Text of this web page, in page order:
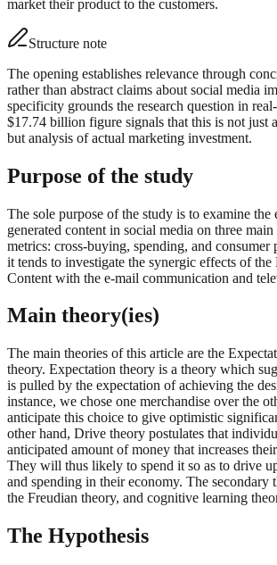
market their product to the customers.
Structure note
The opening establishes relevance through
rather than abstract claims about social media
specificity grounds the research question in
$17.74 billion figure signals that this is not just
but analysis of actual marketing investment.
Purpose of the study
The sole purpose of the study is to examine
generated content in social media on three
metrics: cross-buying, spending, and consumer
it tends to investigate the synergic effects of the
Content with the e-mail communication and
Main theory(ies)
The main theories of this article are the
theory. Expectation theory is a theory which
is pulled by the expectation of achieving the
instance, we chose one merchandise over the
anticipate this choice to give optimistic
other hand, Drive theory postulates that
anticipated amount of money that increases
They will thus likely to spend it so as to drive
and spending in their economy. The secondary
the Freudian theory, and cognitive learning
The Hypothesis